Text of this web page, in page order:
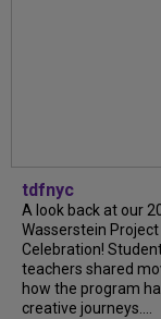
tdfnyc
A look back at our
Wasserstein
Celebration!
teachers shared
how the program
creative journeys....